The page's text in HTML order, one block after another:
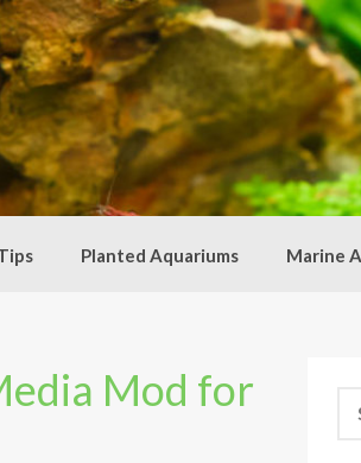
Planted Aquariums Marine
Mod for